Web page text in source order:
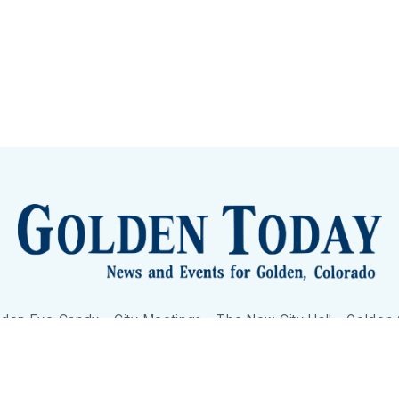
Eye Candy City Meetings The New City Hall Golden